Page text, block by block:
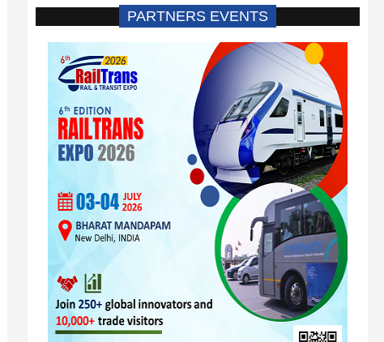
PARTNERS EVENTS